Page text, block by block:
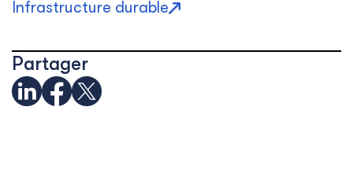
Infrastructure durable
Partager